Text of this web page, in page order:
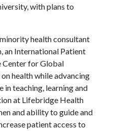
with plans to
health consultant
an International Patient
Center for Global
health while advancing
in teaching, learning and
at Lifebridge Health
and ability to guide and
patient access to